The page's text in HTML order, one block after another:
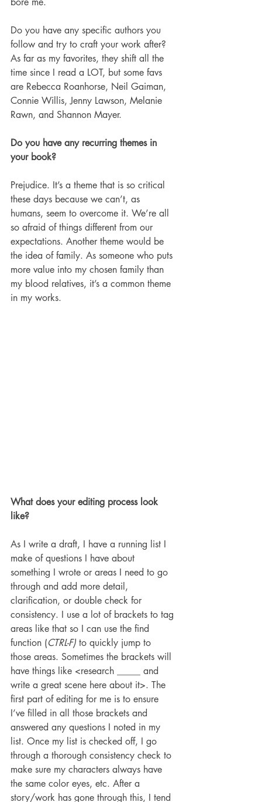
Do you have any specific authors you
follow and try to craft your work after?
As far as my favorites, they shift all the
time since I read a LOT, but some favs
are Rebecca Roanhorse, Neil Gaiman,
Connie Willis, Jenny Lawson, Melanie
Rawn, and Shannon Mayer.
Do you have any recurring themes in
your book?
Prejudice. It’s a theme that is so critical
these days because we can’t, as
humans, seem to overcome it. We’re all
so afraid of things different from our
expectations. Another theme would be
the idea of family. As someone who puts
more value into my chosen family than
my blood relatives, it’s a common theme
in my works.
What does your editing process look
like?
As I write a draft, I have a running list I
make of questions I have about
something I wrote or areas I need to go
through and add more detail,
clarification, or double check for
consistency. I use a lot of brackets to tag
areas like that so I can use the find
function (CTRL-F) to quickly jump to
those areas. Sometimes the brackets will
have things like <research _____ and
write a great scene here about it>. The
first part of editing for me is to ensure
I’ve filled in all those brackets and
answered any questions I noted in my
list. Once my list is checked off, I go
through a thorough consistency check to
make sure my characters always have
the same color eyes, etc. After a
story/work has gone through this, I tend